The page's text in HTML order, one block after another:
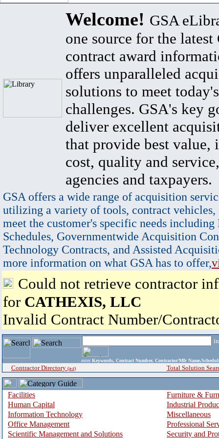
Welcome! GSA
one source for the latest
contract award
offers unparalleled
solutions to meet
challenges. GSA's key
deliver excellent
that provide best value,
cost, quality and
agencies and taxpayers.
GSA offers a wide range of acquisition
utilizing a variety of tools, contract vehicles,
meet the customer's specific needs
Schedules, Governmentwide Acquisition
Technology Contracts, and Assisted
more information on what GSA has to offer,
Could not retrieve contractor
for CATHEXIS, LLC
Invalid Contract Number/
enter Keywords, Contract Number, Contractor/Mfr
Contractor Directory (a-z) Total Solution
Facilities
Furniture &
Human Capital
Industrial
Information Technology
Miscellaneous
Office Management
Professional
Scientific Management and Solutions
Security and